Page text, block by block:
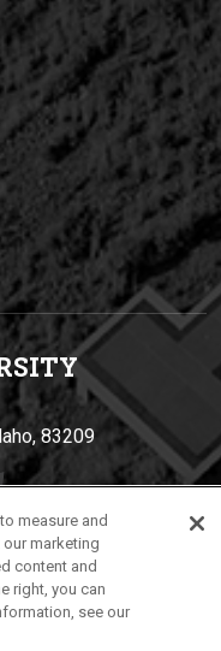
Y
83209
measure and
marketing
content and
right, you can
see our